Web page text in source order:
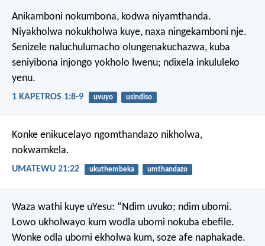
Anikamboni nokumbona, kodwa niyamthanda.
Niyakholwa nokukholwa kuye, naxa ningekamboni nje.
Senizele naluchulumacho olungenakuchazwa, kuba
seniyibona injongo yokholo lwenu; ndixela inkululeko
yenu.
1 KAPETROS 1:8-9 uvuyo usindiso
Konke enikucelayo ngomthandazo nikholwa,
nokwamkela.
UMATEWU 21:22 ukuthembeka umthandazo
Waza wathi kuye uYesu: “Ndim uvuko; ndim ubomi.
Lowo ukholwayo kum wodla ubomi nokuba ebefile.
Wonke odla ubomi ekholwa kum, soze afe naphakade.